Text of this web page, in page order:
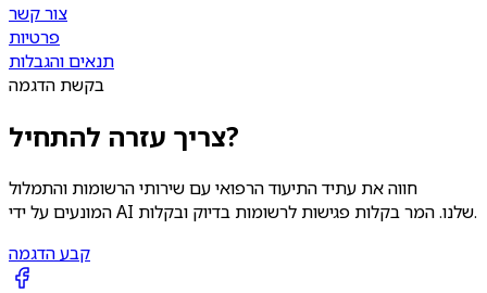
צור קשר
פרטיות
תנאים והגבלות
בקשת הדגמה
צריך עזרה להתחיל?
חווה את עתיד התיעוד הרפואי עם שירותי הרשומות והתמלול
המונעים על ידי AI שלנו. המר בקלות פגישות לרשומות בדיוק ובקלות.
קבע הדגמה